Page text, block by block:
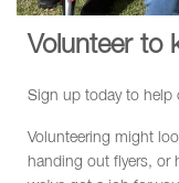
Volunteer to
Sign up today to help
Volunteering might
handing out flyers, or